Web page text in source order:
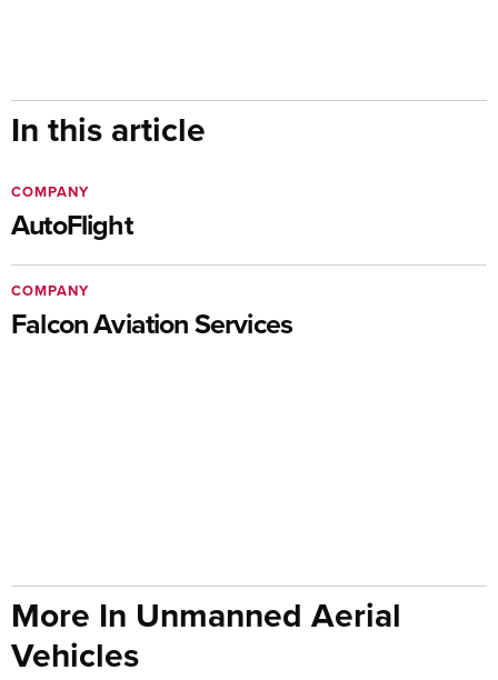
In this article
AutoFlight
COMPANY
Falcon Aviation Services
COMPANY
More In Unmanned Aerial
Vehicles